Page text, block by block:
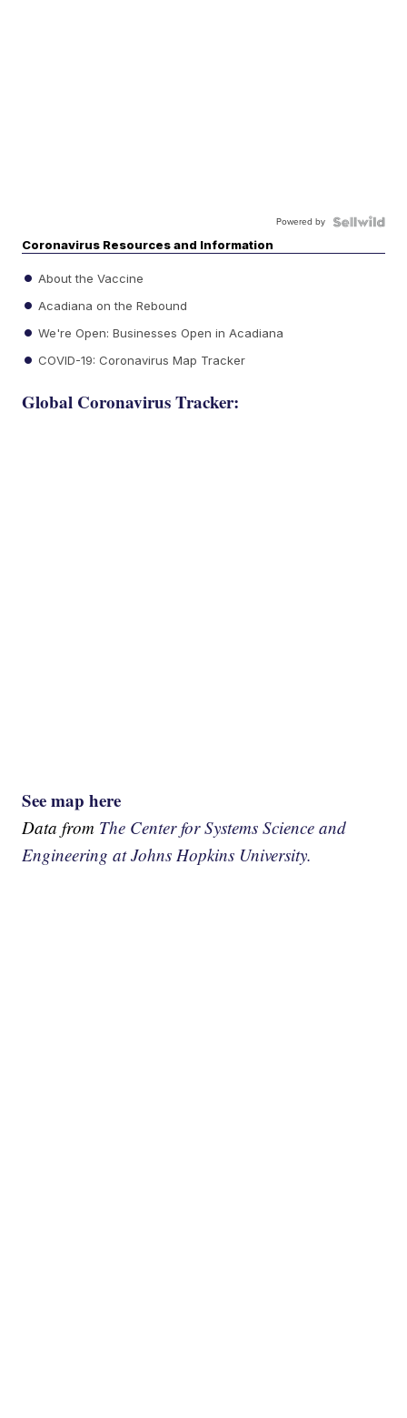
Powered by
Coronavirus Resources and Information
About the Vaccine
Acadiana on the Rebound
We're Open: Businesses Open in Acadiana
COVID-19: Coronavirus Map Tracker
Global Coronavirus Tracker:
See map here
Data from The Center for Systems Science and
Engineering at Johns Hopkins University.